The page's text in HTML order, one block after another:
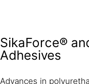
SikaForce®
Adhesives
Advances in